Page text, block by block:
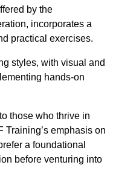
by the
incorporates a
practical exercises.
styles, with visual and
hands-on
those who thrive in
Training’s emphasis on
a foundational
before venturing into